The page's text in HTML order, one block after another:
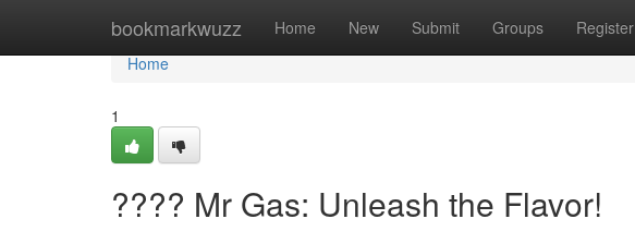
bookmarkwuzz Home New Submit Groups Register
Home
Home
1
???? Mr Gas: Unleash the Flavor!